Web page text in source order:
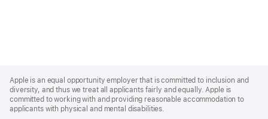
Footer
Apple is an equal opportunity employer that is committed to inclusion and
diversity, and thus we treat all applicants fairly and equally. Apple is
committed to working with and providing reasonable accommodation to
applicants with physical and mental disabilities.